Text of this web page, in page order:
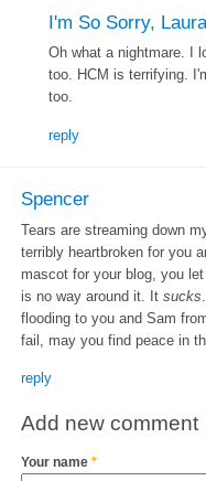
I'm So Sorry, Laura
Oh what a nightmare. I
too. HCM is terrifying.
too.
reply
Spencer
Tears are streaming down
terribly heartbroken for you
mascot for your blog, you
is no way around it. It sucks
flooding to you and Sam
fail, may you find peace in
reply
Add new comment
Your name *